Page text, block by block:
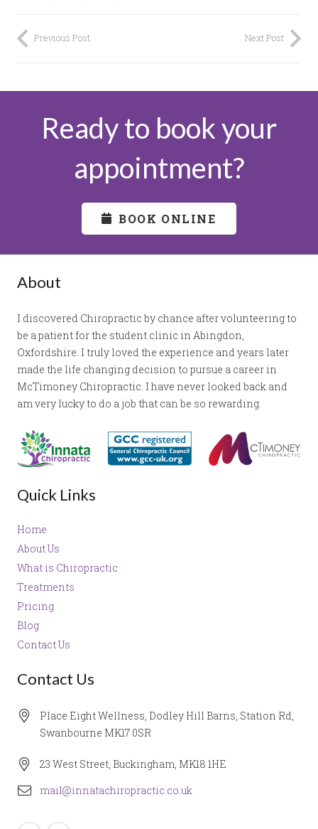
Previous Post Next Post
Ready to book your
appointment?
BOOK ONLINE
About
I discovered Chiropractic by chance after volunteering to
be a patient for the student clinic in Abingdon,
Oxfordshire. I truly loved the experience and years later
made the life changing decision to pursue a career in
McTimoney Chiropractic. I have never looked back and
am very lucky to do a job that can be so rewarding.
Quick Links
Home
About Us
What is Chiropractic
Treatments
Pricing
Blog
Contact Us
Contact Us
Place Eight Wellness, Dodley Hill Barns, Station Rd,
Swanbourne MK17 0SR
23 West Street, Buckingham, MK18 1HE
mail@innatachiropractic.co.uk